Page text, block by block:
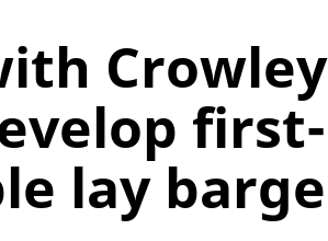
Crowley
first-
lay barge